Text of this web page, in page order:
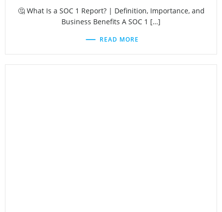
🤔 What Is a SOC 1 Report? | Definition, Importance, and
Business Benefits A SOC 1 […]
READ MORE